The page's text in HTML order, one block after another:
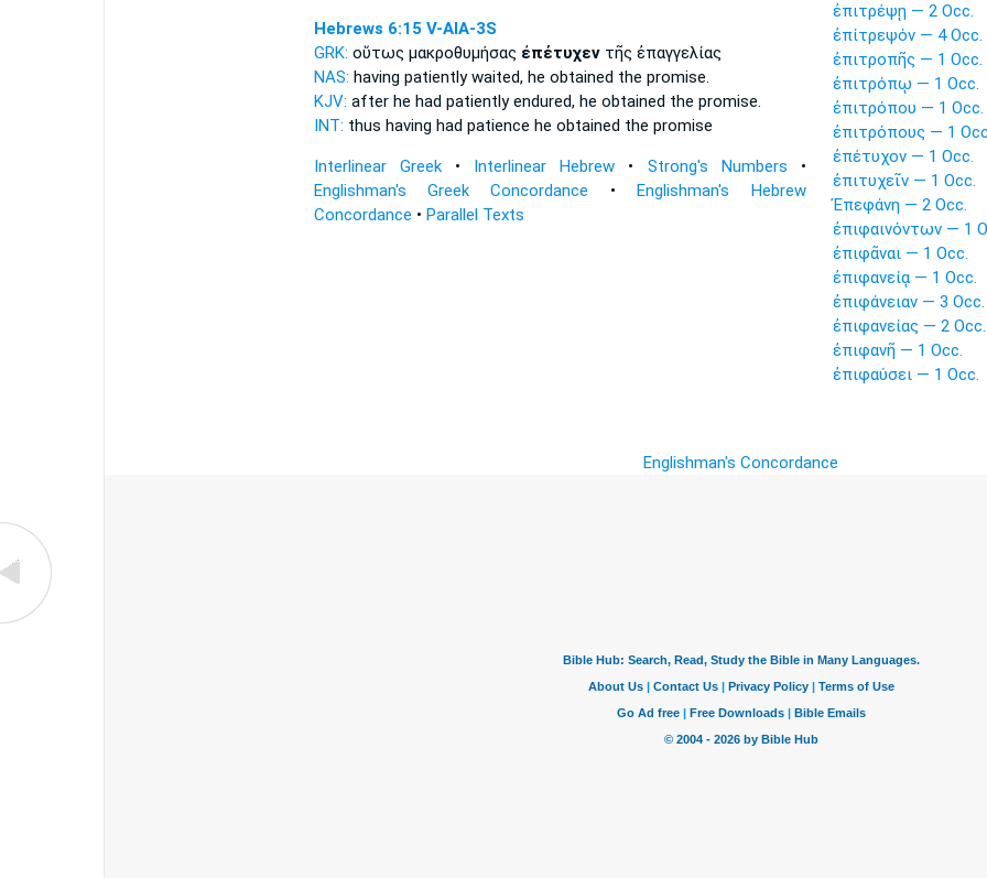
Hebrews 6:15 V-AIA-3S
GRK: οὕτως μακροθυμήσας ἐπέτυχεντῆς ἐπαγγελίας
NAS: having patiently waited, he obtained the promise.
KJV: after he had patiently endured, he obtained the promise.
INT: thus having had patience he obtained the promise
Interlinear Greek• Interlinear Hebrew • Strong's Numbers •
Englishman's Greek Concordance •Englishman's Hebrew
Concordance • Parallel Texts
ἐπιτρέψῃ — 2 Occ.
ἐπίτρεψόν — 4 Occ.
ἐπιτροπῆς — 1 Occ.
ἐπιτρόπῳ — 1 Occ.
ἐπιτρόπου — 1 Occ.
ἐπιτρόπους — 1
ἐπέτυχον — 1 Occ.
ἐπιτυχεῖν — 1 Occ.
Ἐπεφάνη — 2 Occ.
ἐπιφαινόντων — 1
ἐπιφᾶναι — 1 Occ.
ἐπιφανείᾳ — 1 Occ.
ἐπιφάνειαν — 3 Occ.
ἐπιφανείας — 2 Occ.
ἐπιφανῆ — 1 Occ.
ἐπιφαύσει — 1 Occ.
Englishman's Concordance